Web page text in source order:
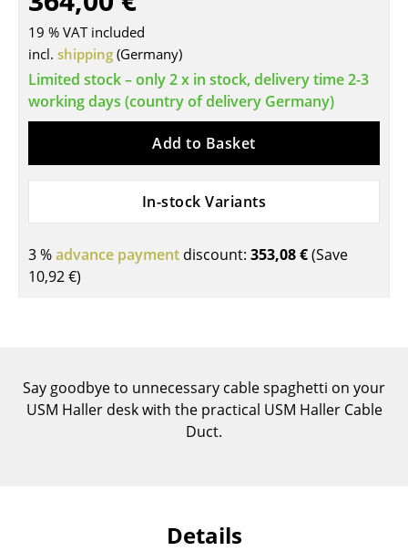
Tables
Dining Room Tables
Side Tables
Desks
Bureaus & Desks
Conference Tables
Cocktail Tables & Lecterns
Bar Trolley
Shelves & Cabinets
19 % VAT included
incl. shipping (Germany)
Limited stock – only 2 x in stock, delivery time 2-3
working days (country of delivery Germany)
Add to Basket
In-stock Variants
3 %advance payment discount: 353,08 €(Save
10,92 €)
Say goodbye to unnecessary cable spaghetti on your
USM Haller desk with the practical USM Haller Cable
Duct.
Details